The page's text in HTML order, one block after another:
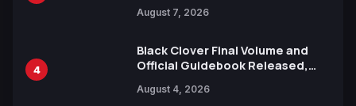
by Mori Calliope and Kevin Penkin
August 7, 2026
4
Black Clover Final Volume and
Official Guidebook Released,
Yuki Tabata
August 4, 2026